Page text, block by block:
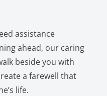
assistance
ahead, our caring
beside you with
a farewell that
life.